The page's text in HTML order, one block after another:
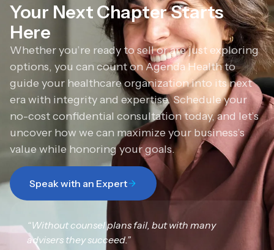
Your Next Chapter Starts
Here
Whether you’re ready to sell or are just exploring
options, you can count on Agenda Health to
guide your healthcare organization into its next
era with integrity and expertise. Schedule your
no-cost confidential consultation today, and let’s
uncover how we can maximize your business’s
value while honoring your goals.
Speak with an Expert
“Without counsel plans fail, but with many
advisers they succeed.”